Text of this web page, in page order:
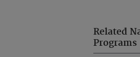
Related
Programs